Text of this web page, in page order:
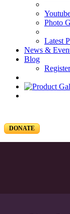
Photo
Latest
News &
Blog
Register
DONATE